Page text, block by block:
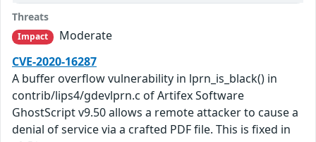
Threats
Impact
Moderate
CVE-2020-16287
A buffer overflow vulnerability in lprn_is_black() in
contrib/lips4/gdevlprn.c of Artifex Software
GhostScript v9.50 allows a remote attacker to cause a
denial of service via a crafted PDF file. This is fixed in